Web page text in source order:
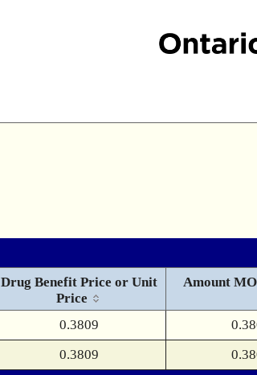
Drug Benefit Price or Unit
Price
Amount
0.3809
0.3809